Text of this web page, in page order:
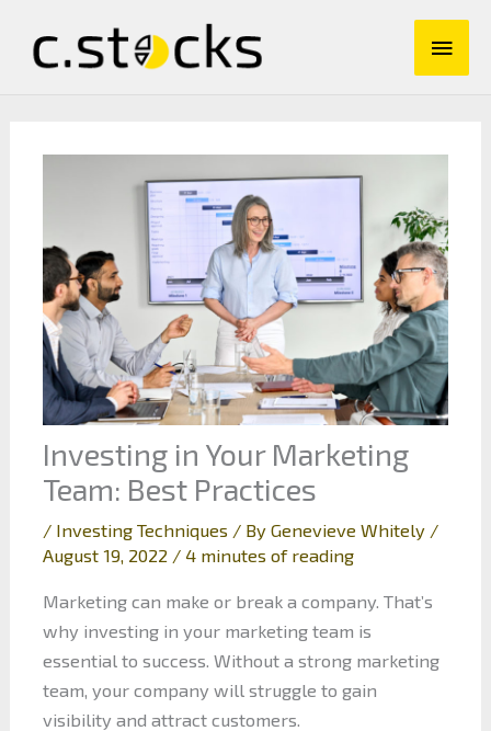
content
Main
Investing in Your Marketing
Team: Best Practices
/ Investing Techniques / By Genevieve Whitely /
August 19, 2022 / 4 minutes of reading
Marketing can make or break a company. That’s
why investing in your marketing team is
essential to success. Without a strong marketing
team, your company will struggle to gain
visibility and attract customers.